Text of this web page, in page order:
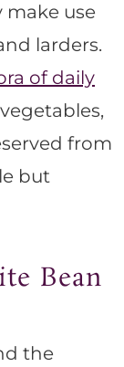
make use
larders.
of daily
from
but
Bean
the